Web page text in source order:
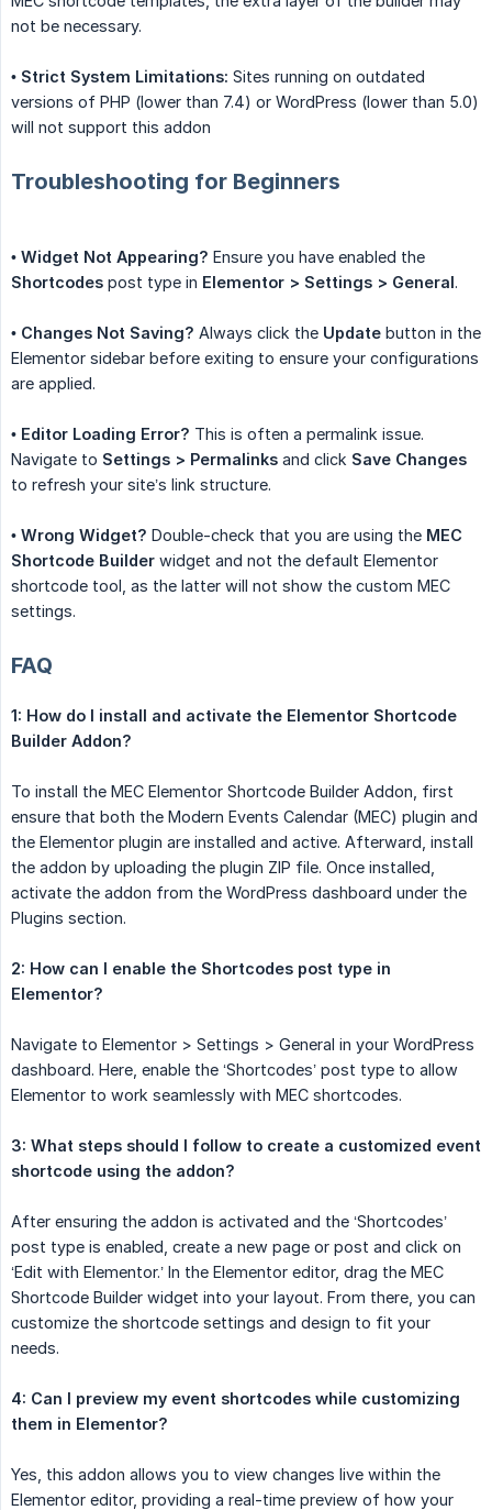
not be necessary.
• Strict System Limitations: Sites running on outdated
versions of PHP (lower than 7.4) or WordPress (lower than 5.0)
will not support this addon
Troubleshooting for Beginners
• Widget Not Appearing? Ensure you have enabled the
Shortcodes post type in Elementor > Settings > General.
• Changes Not Saving? Always click the Update button in the
Elementor sidebar before exiting to ensure your configurations
are applied.
• Editor Loading Error? This is often a permalink issue.
Navigate to Settings > Permalinks and click Save Changes
to refresh your site’s link structure.
• Wrong Widget? Double-check that you are using the MEC
Shortcode Builder widget and not the default Elementor
shortcode tool, as the latter will not show the custom MEC
settings.
FAQ
1: How do I install and activate the Elementor Shortcode
Builder Addon?
To install the MEC Elementor Shortcode Builder Addon, first
ensure that both the Modern Events Calendar (MEC) plugin and
the Elementor plugin are installed and active. Afterward, install
the addon by uploading the plugin ZIP file. Once installed,
activate the addon from the WordPress dashboard under the
Plugins section.
2: How can I enable the Shortcodes post type in
Elementor?
Navigate to Elementor > Settings > General in your WordPress
dashboard. Here, enable the ‘Shortcodes’ post type to allow
Elementor to work seamlessly with MEC shortcodes.
3: What steps should I follow to create a customized event
shortcode using the addon?
After ensuring the addon is activated and the ‘Shortcodes’
post type is enabled, create a new page or post and click on
‘Edit with Elementor.’ In the Elementor editor, drag the MEC
Shortcode Builder widget into your layout. From there, you can
customize the shortcode settings and design to fit your
needs.
4: Can I preview my event shortcodes while customizing
them in Elementor?
Yes, this addon allows you to view changes live within the
Elementor editor, providing a real-time preview of how your